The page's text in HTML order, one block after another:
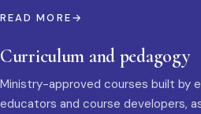
READ MORE
Curriculum and pedagogy
Ministry-approved courses built by
educators and course developers,